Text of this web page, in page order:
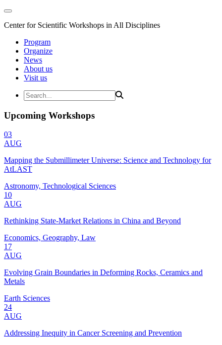
Center for Scientific Workshops in All Disciplines
Program
Organize
News
About us
Visit us
Upcoming Workshops
03
AUG
Mapping the Submillimeter Universe: Science and Technology for
AtLAST
Astronomy, Technological Sciences
10
AUG
Rethinking State-Market Relations in China and Beyond
Economics, Geography, Law
17
AUG
Evolving Grain Boundaries in Deforming Rocks, Ceramics and
Metals
Earth Sciences
24
AUG
Addressing Inequity in Cancer Screening and Prevention